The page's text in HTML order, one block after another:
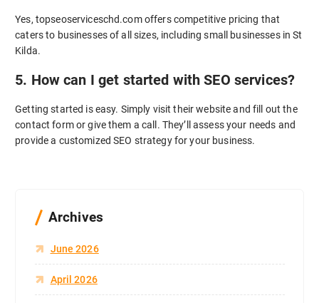
Yes, topseoserviceschd.com offers competitive pricing that
caters to businesses of all sizes, including small businesses in St
Kilda.
5. How can I get started with SEO services?
Getting started is easy. Simply visit their website and fill out the
contact form or give them a call. They’ll assess your needs and
provide a customized SEO strategy for your business.
Archives
June 2026
April 2026